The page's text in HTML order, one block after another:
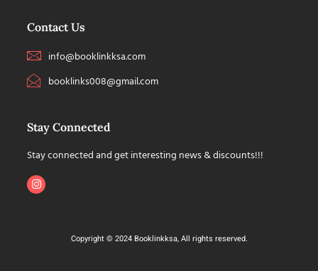
Contact Us
info@booklinkksa.com
booklinks008@gmail.com
Stay Connected
Stay connected and get interesting news & discounts!!!
Copyright © 2024 Booklinkksa, All rights reserved.